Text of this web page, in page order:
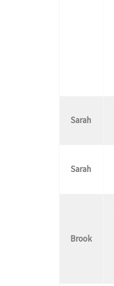
Sarah
Sarah
Brook